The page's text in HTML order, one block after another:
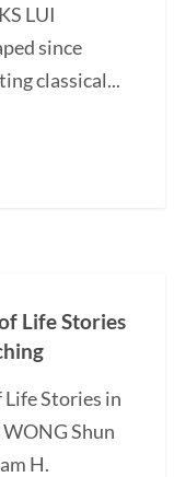
LUI
since
classical...
Life Stories
Life Stories in
Shun
H.